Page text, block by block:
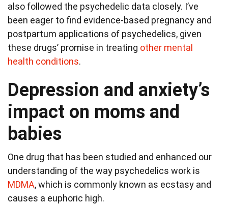
also followed the psychedelic data closely. I’ve
been eager to find evidence-based pregnancy and
postpartum applications of psychedelics, given
these drugs’ promise in treating other mental
health conditions.
Depression and anxiety’s
impact on moms and
babies
One drug that has been studied and enhanced our
understanding of the way psychedelics work is
MDMA, which is commonly known as ecstasy and
causes a euphoric high.